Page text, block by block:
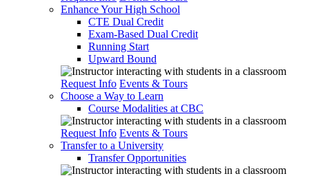
Enhance Your High School
CTE Dual Credit
Exam-Based Dual Credit
Running Start
Upward Bound
Request Info Events & Tours
Choose a Way to Learn
Course Modalities at CBC
Request Info Events & Tours
Transfer to a University
Transfer Opportunities